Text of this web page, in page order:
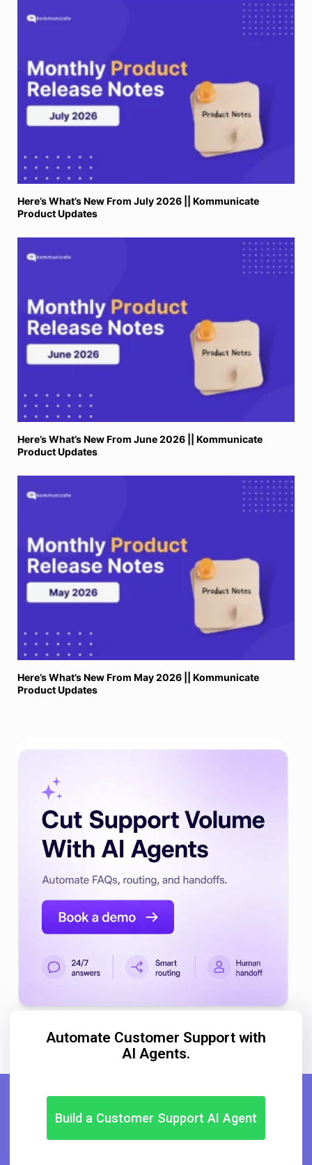
Here’s What’s New From July 2026 || Kommunicate
Product Updates
Here’s What’s New From June 2026 || Kommunicate
Product Updates
Here’s What’s New From May 2026 || Kommunicate
Product Updates
Automate Customer Support with
AI Agents.
Build a Customer Support AI Agent